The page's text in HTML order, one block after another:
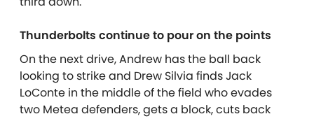
Thunderbolts continue to pour on the points
On the next drive, Andrew has the ball back
looking to strike and Drew Silvia finds Jack
LoConte in the middle of the field who evades
two Metea defenders, gets a block, cuts back